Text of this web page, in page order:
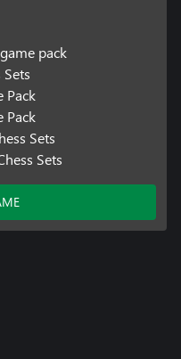
pack
Pack
Pack
Sets
Sets